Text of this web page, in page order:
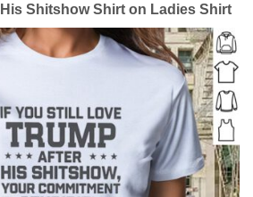
Shitshow Shirt on Ladies Shirt